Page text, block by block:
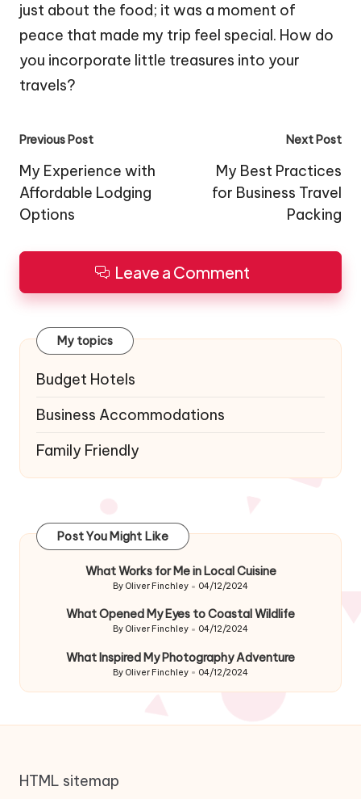
just about the food; it was a moment of
peace that made my trip feel special. How do
you incorporate little treasures into your
travels?
Post
navigation
Previous Post
My Experience with
Affordable Lodging
Options
Next Post
My Best Practices
for Business Travel
Packing
Leave a Comment
My topics
Budget Hotels
Business Accommodations
Family Friendly
Post You Might Like
What Works for Me in Local Cuisine
Posted
By Oliver Finchley 04/12/2024
What Opened My Eyes to Coastal Wildlife
Posted
By Oliver Finchley 04/12/2024
What Inspired My Photography Adventure
Posted
By Oliver Finchley 04/12/2024
HTML sitemap